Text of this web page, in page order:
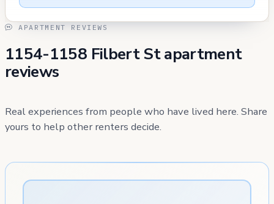
APARTMENT REVIEWS
1154-1158 Filbert St apartment
reviews
Real experiences from people who have lived here. Share
yours to help other renters decide.